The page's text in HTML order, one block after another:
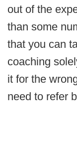
out of the
than some
that you can
coaching
it for the
need to refer